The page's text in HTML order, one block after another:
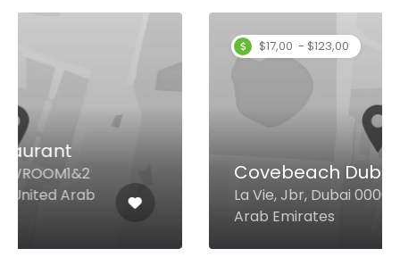
Covebeach Dubai
La Vie, Jbr, Dubai 00000 United